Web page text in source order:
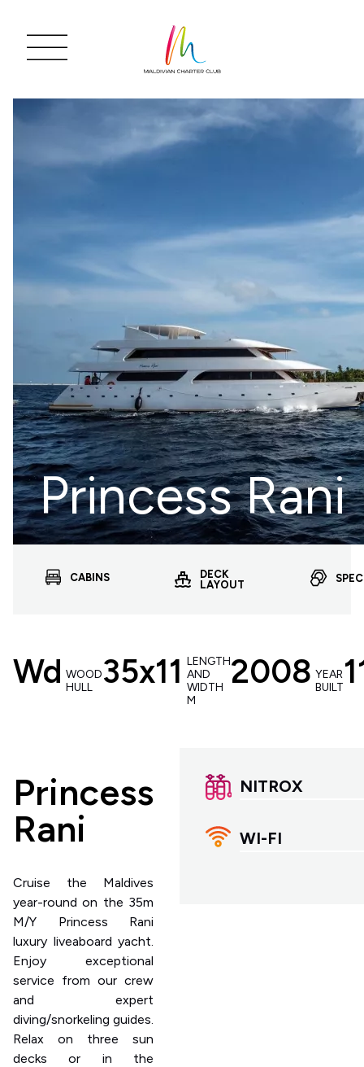
Princess Rani
CABINS
DECK
LAYOUT
Wd WOOD
HULL
35x11 LENGTH
AND
WIDTH
M
2008 YEAR
BUILT
Princess
Rani
Cruise the Maldives
year-round on the 35m
M/Y Princess Rani
luxury liveaboard yacht.
Enjoy exceptional
service from our crew
and expert
diving/snorkeling guides.
Relax on three sun
decks or in the
NITROX
WI-FI